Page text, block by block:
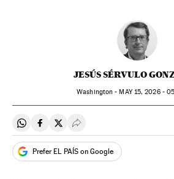
JESÚS SÉRVULO
Washington -MAY15, 2026 -
Share on Whatsapp
Share on Facebook
Share on Twitter
Desplegar Redes
Prefer EL PAÍS on Google